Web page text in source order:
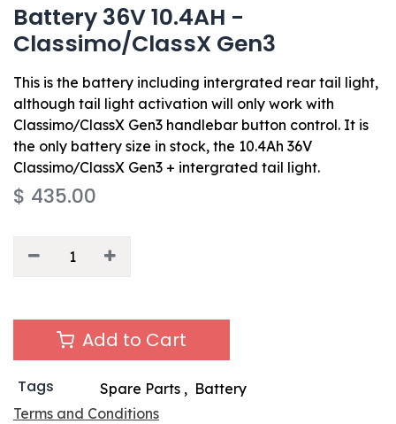
Battery 36V 10.4AH -
Classimo/ClassX Gen3
This is the battery including intergrated rear tail light,
although tail light activation will only work with
Classimo/ClassX Gen3 handlebar button control. It is
the only battery size in stock, the 10.4Ah 36V
Classimo/ClassX Gen3 + intergrated tail light.
$ 435.00
Add to Cart
Tags Spare Parts, Battery
Terms and Conditions